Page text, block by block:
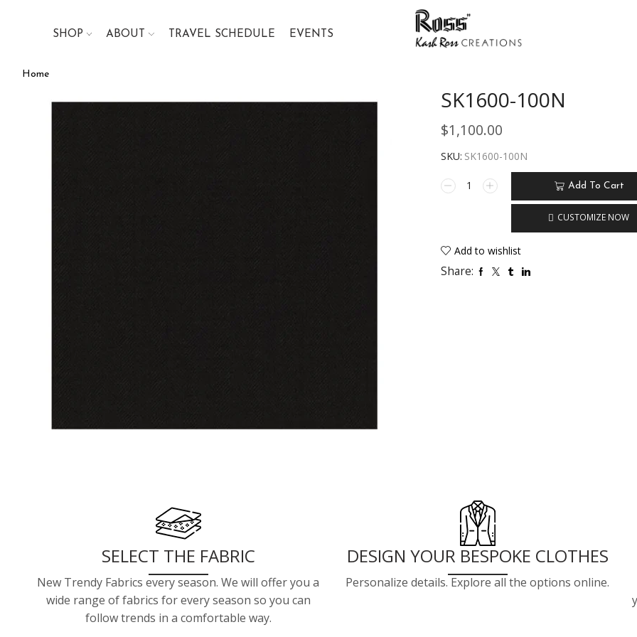
SHOP ABOUT TRAVEL SCHEDULE EVENTS
Home
SK1600-100N
$1,100.00
SKU: SK1600-100N
Add To Cart
CUSTOMIZE NOW
Add to wishlist
Share:
SELECT THE FABRIC
New Trendy Fabrics every season. We will offer you a
wide range of fabrics for every season so you can
follow trends in a comfortable way.
DESIGN YOUR BESPOKE CLOTHES
Personalize details. Explore all the options online.